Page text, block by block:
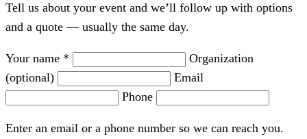
Tell us about your event and we’ll follow up with options
and a quote — usually the same day.
Your name *
Organization
(optional)
Email
Phone
Enter an email or a phone number so we can reach you.